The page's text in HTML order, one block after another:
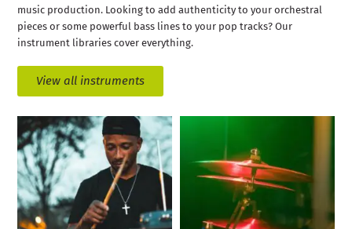
music production. Looking to add authenticity to your orchestral
pieces or some powerful bass lines to your pop tracks? Our
instrument libraries cover everything.
View all instruments